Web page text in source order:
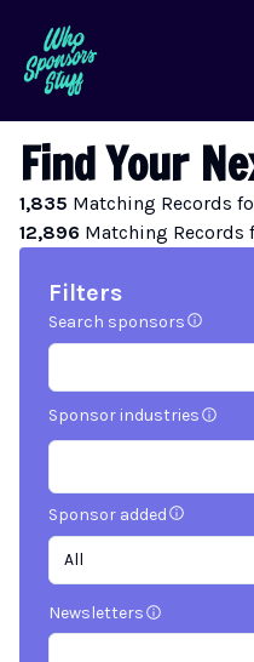
Find Your
1,835 Matching Records
12,896 Matching Records
Filters
Search sponsors
Sponsor industries
Sponsor added
All
Newsletters